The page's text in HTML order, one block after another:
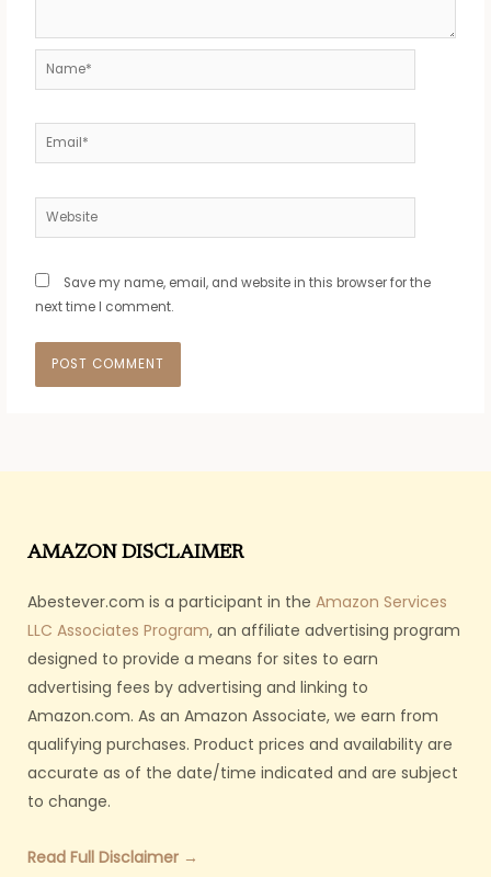
Name*
Email*
Website
Save my name, email, and website in this browser for the
next time I comment.
AMAZON DISCLAIMER
Abestever.com is a participant in the Amazon Services
LLC Associates Program, an affiliate advertising program
designed to provide a means for sites to earn
advertising fees by advertising and linking to
Amazon.com. As an Amazon Associate, we earn from
qualifying purchases. Product prices and availability are
accurate as of the date/time indicated and are subject
to change.
Read Full Disclaimer →